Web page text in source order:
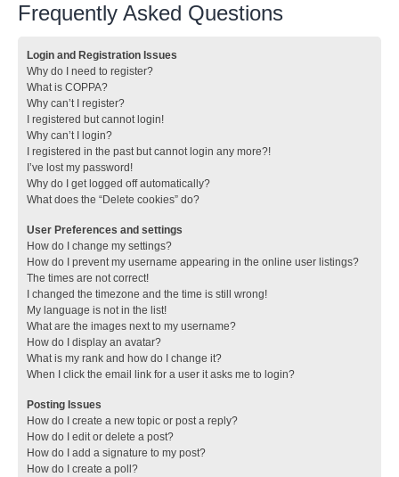
Frequently Asked Questions
Login and Registration Issues
Why do I need to register?
What is COPPA?
Why can’t I register?
I registered but cannot login!
Why can’t I login?
I registered in the past but cannot login any more?!
I’ve lost my password!
Why do I get logged off automatically?
What does the “Delete cookies” do?
User Preferences and settings
How do I change my settings?
How do I prevent my username appearing in the online user listings?
The times are not correct!
I changed the timezone and the time is still wrong!
My language is not in the list!
What are the images next to my username?
How do I display an avatar?
What is my rank and how do I change it?
When I click the email link for a user it asks me to login?
Posting Issues
How do I create a new topic or post a reply?
How do I edit or delete a post?
How do I add a signature to my post?
How do I create a poll?